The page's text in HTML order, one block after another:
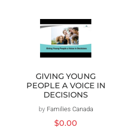
GIVING YOUNG
PEOPLE A VOICE IN
DECISIONS
Distributeur :
by Families Canada
Prix
$0.00